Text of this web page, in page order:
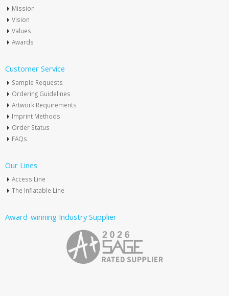
Mission
Vision
Values
Awards
Customer Service
Sample Requests
Ordering Guidelines
Artwork Requirements
Imprint Methods
Order Status
FAQs
Our Lines
Access Line
The Inflatable Line
Award-winning Industry Supplier